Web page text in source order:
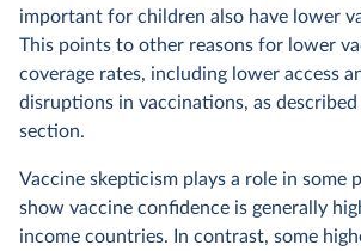
important for children also have lower
This points to other reasons for lower
coverage rates, including lower access
disruptions in vaccinations, as
section.
Vaccine skepticism plays a role in some
show vaccine confidence is generally
income countries. In contrast, some